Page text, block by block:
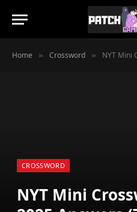
Home » Crossword » NYT Mini
CROSSWORD
NYT Mini